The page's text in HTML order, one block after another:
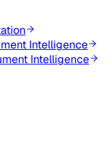
Intelligence
Intelligence